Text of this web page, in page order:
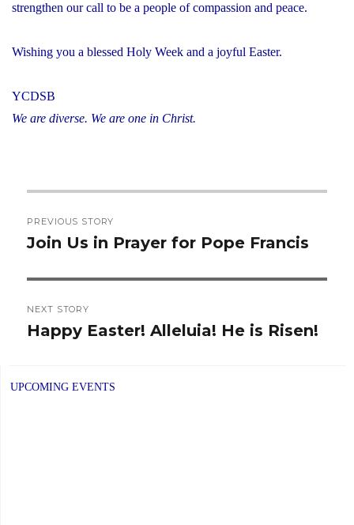
strengthen our call to be a people of compassion and peace.
Wishing you a blessed Holy Week and a joyful Easter.
YCDSB
We are diverse. We are one in Christ.
navigation
PREVIOUS STORY
Previous
Join Us in Prayer for Pope Francis
NEXT STORY
Next
Happy Easter! Alleluia! He is Risen!
UPCOMING EVENTS